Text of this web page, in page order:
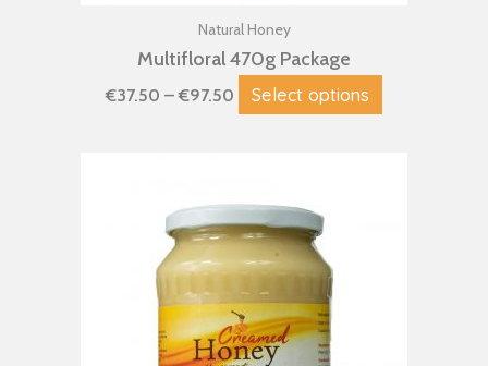
Natural Honey
Multifloral 470g Package
€37.50 – €97.50 Select options